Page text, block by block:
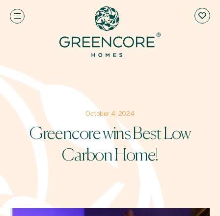
October 4, 2024
Greencore wins Best Low
Carbon Home!